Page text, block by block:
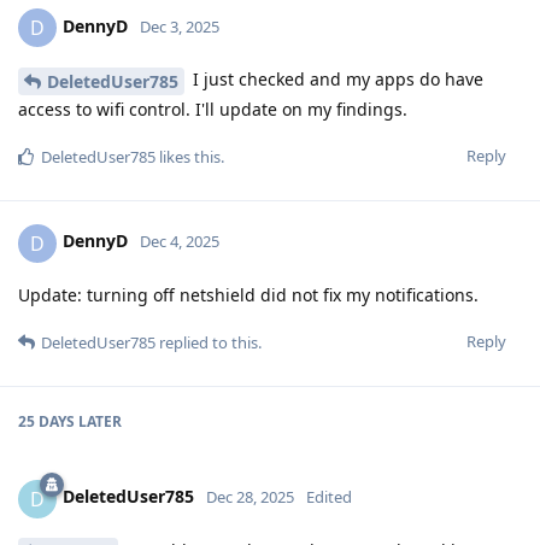
D DennyD Dec 3, 2025
DeletedUser785
I just checked and my apps do have
access to wifi control. I'll update on my findings.
Reply
DeletedUser785 likes this.
D DennyD Dec 4, 2025
Update: turning off netshield did not fix my notifications.
Reply
DeletedUser785 replied to this.
25 DAYS LATER
D DeletedUser785 Dec 28, 2025 Edited